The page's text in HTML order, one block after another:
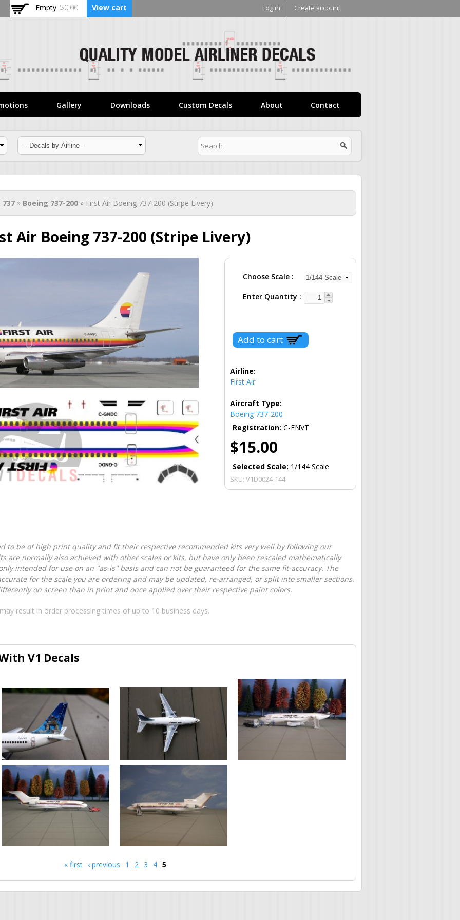
Skip to
main
Empty $0.00 View cart Log in Create account
Gallery Downloads Custom Decals About Contact
» Boeing 737-200 » First Air Boeing 737-200 (Stripe Livery)
Air Boeing 737-200 (Stripe Livery)
Choose Scale
Enter Quantity
Airline:
First Air
Aircraft Type:
Boeing 737-200
Registration: C-FNVT
$15.00
Selected Scale: 1/144 Scale
SKU: V1D0024-144
to be of high print quality and fit their respective recommended kits very well by following our
are normally also achieved with other scales or kits, but have only been rescaled mathematically
intended for use on an "as-is" basis and can not be guaranteed for the same fit-accuracy. The
for the scale you are ordering and may be updated, re-arranged, or split into smaller sections.
on screen than in print and once applied over their respective paint colors.
result in order processing times of up to 10 business days.
V1 Decals
« first ‹ previous 1 2 3 4 5